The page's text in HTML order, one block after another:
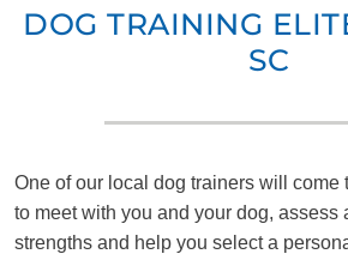
DOG TRAINING
SC
One of our local dog trainers will come
to meet with you and your dog, assess
strengths and help you select a